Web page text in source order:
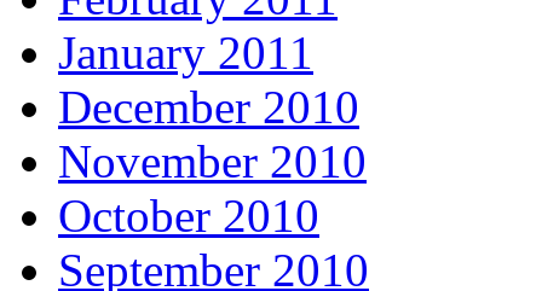
January 2011
December 2010
November 2010
October 2010
September 2010